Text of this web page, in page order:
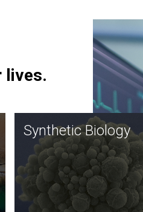
lives.
Synthetic Biology
Synthetic genomics holds
great promise for the future,
and the JCVI team is at the
forefront of discoveries and
important public dialogue.
Synthetic Biology